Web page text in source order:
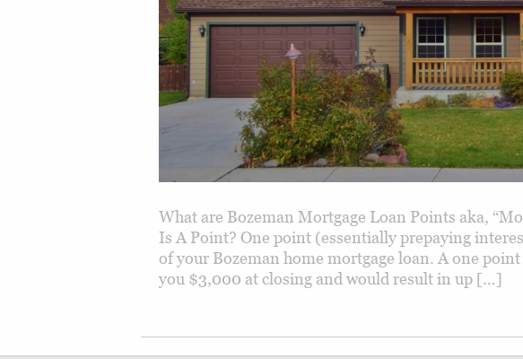
What are Bozeman Mortgage Loan Points aka,
Is A Point? One point (essentially prepaying
of your Bozeman home mortgage loan. A one
you $3,000 at closing and would result in up […]